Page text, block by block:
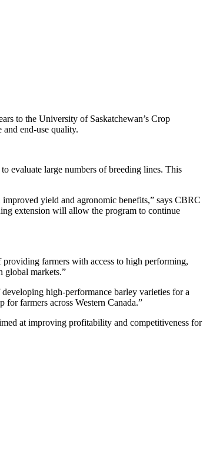
to the University of Saskatchewan’s Crop
end-use quality.
evaluate large numbers of breeding lines. This
yield and agronomic benefits,” says CBRC
extension will allow the program to continue
farmers with access to high performing,
global markets.”
high-performance barley varieties for a
farmers across Western Canada.”
at improving profitability and competitiveness for